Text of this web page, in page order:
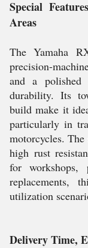
Special
Areas
The Yamaha
precision-
and a polished
durability. Its
build make it
particularly in
motorcycles.
high rust
for workshops,
replacements,
utilization
Delivery Time,